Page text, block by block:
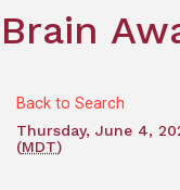
Brain
Back to Search
Thursday, June 4,
(MDT)